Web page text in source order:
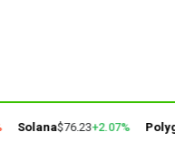
$76.23+2.07% Polygon